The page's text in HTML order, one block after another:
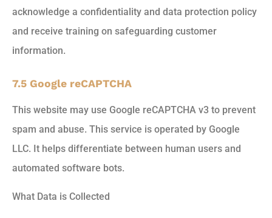
acknowledge a confidentiality and data protection policy
and receive training on safeguarding customer
information.
7.5 Google reCAPTCHA
This website may use Google reCAPTCHA v3 to prevent
spam and abuse. This service is operated by Google
LLC. It helps differentiate between human users and
automated software bots.
What Data is Collected